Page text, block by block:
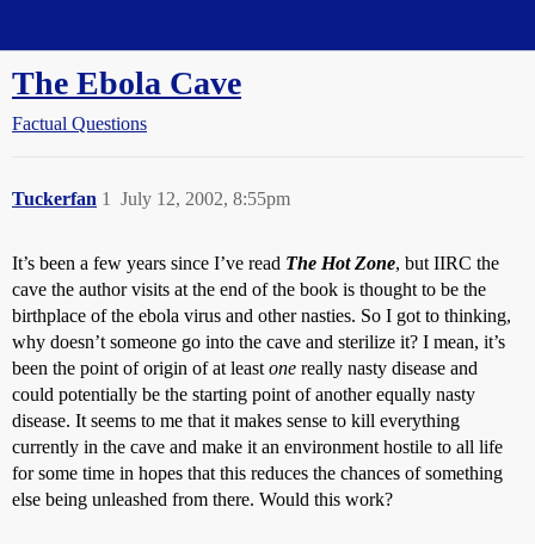
The Ebola Cave
Factual Questions
Tuckerfan July 12, 2002, 8:55pm
1
It’s been a few years since I’ve read The Hot Zone, but IIRC the
cave the author visits at the end of the book is thought to be the
birthplace of the ebola virus and other nasties. So I got to thinking,
why doesn’t someone go into the cave and sterilize it? I mean, it’s
been the point of origin of at least one really nasty disease and
could potentially be the starting point of another equally nasty
disease. It seems to me that it makes sense to kill everything
currently in the cave and make it an environment hostile to all life
for some time in hopes that this reduces the chances of something
else being unleashed from there. Would this work?